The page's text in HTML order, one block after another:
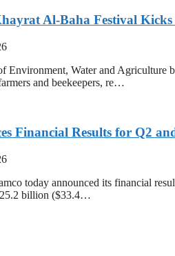
Al-Baha Festival
Environment, Water and Agriculture
and beekeepers, re…
Financial Results for Q2
today announced its financial
billion ($33.4…